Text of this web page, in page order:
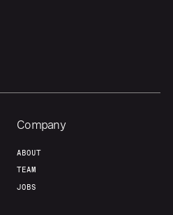
Company
ABOUT
TEAM
JOBS